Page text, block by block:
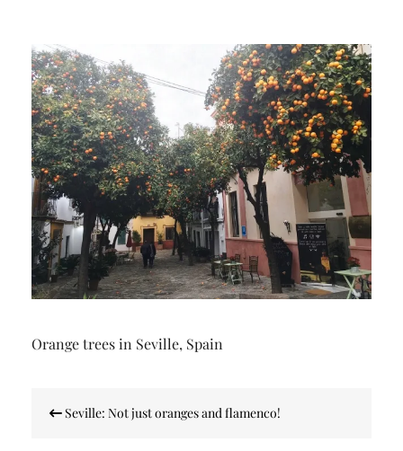
Orange trees in Seville, Spain
navigation
Seville: Not just oranges and flamenco!